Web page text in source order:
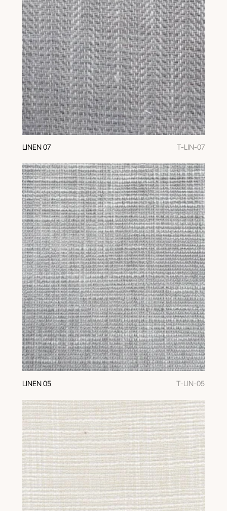
LINEN 07 T-LIN-07
LINEN 05 T-LIN-05